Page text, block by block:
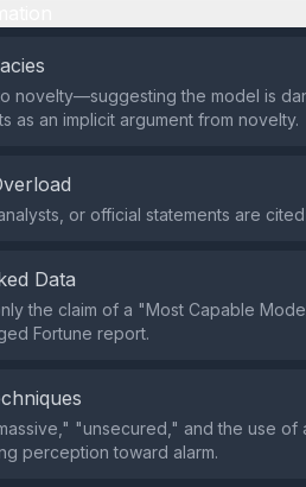
novelty—suggesting the model is
as an implicit argument from novelty.
or official statements are
Data
the claim of a "Most Capable
Fortune report.
"unsecured," and the use of
perception toward alarm.